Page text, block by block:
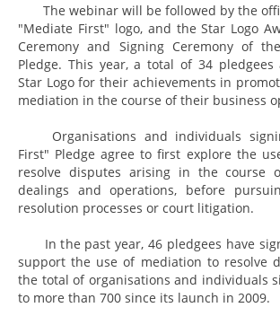
The webinar will be followed by the
"Mediate First" logo, and the Star Logo
Ceremony and Signing Ceremony of
Pledge. This year, a total of 34
Star Logo for their achievements in
mediation in the course of their business
Organisations and individuals
First" Pledge agree to first explore the
resolve disputes arising in the course
dealings and operations, before
resolution processes or court litigation.
In the past year, 46 pledgees have
support the use of mediation to resolve
the total of organisations and individuals
to more than 700 since its launch in 2009.